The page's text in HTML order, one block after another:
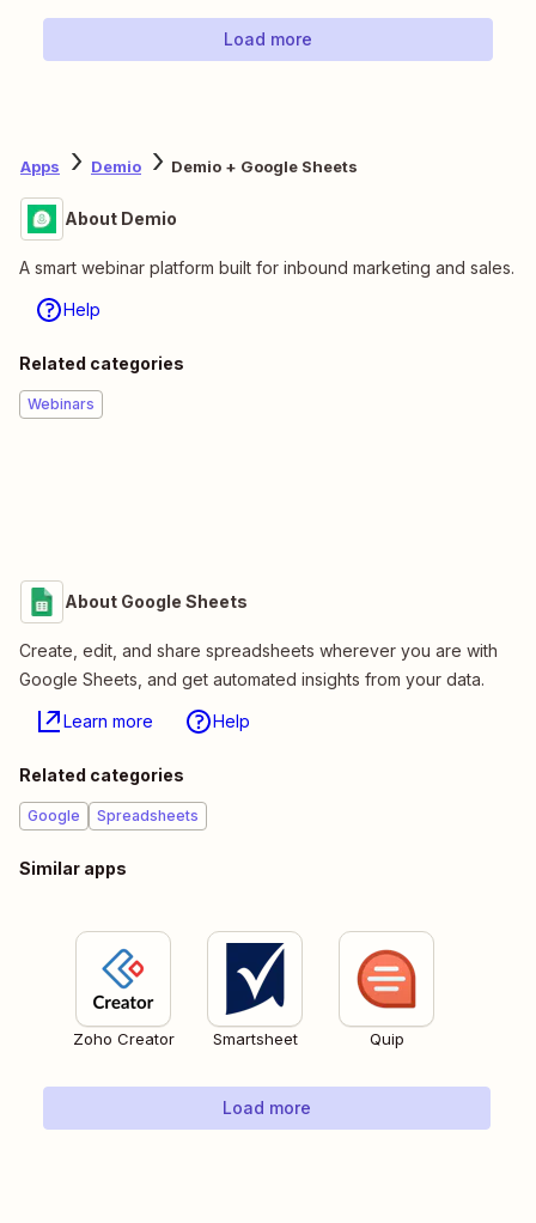
Load more
Apps Demio Demio + Google Sheets
About Demio
A smart webinar platform built for inbound marketing and sales.
Help
Related categories
Webinars
About Google Sheets
Create, edit, and share spreadsheets wherever you are with
Google Sheets, and get automated insights from your data.
Learn more Help
Related categories
Google Spreadsheets
Similar apps
Zoho Creator Smartsheet Quip
Load more